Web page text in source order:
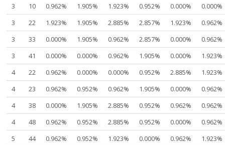
3
10 0.962% 1.905% 1.923% 0.952% 0.000%
0.000%
3
22 1.923% 1.905% 2.885% 2.857% 1.923%
0.962%
3
33 0.000% 1.905% 0.962% 2.857% 0.000%
0.962%
3
41 0.000% 0.000% 0.962% 1.905% 0.000%
1.923%
4
22 0.962% 0.000% 0.000% 0.952% 2.885%
1.923%
4
23 0.962% 0.952% 0.962% 1.905% 0.000%
0.962%
4
38 0.000% 1.905% 2.885% 0.952% 0.962%
0.962%
4
48 0.962% 0.952% 2.885% 0.952% 0.000%
0.962%
5
44 0.962% 0.952% 1.923% 0.000% 0.962%
1.923%